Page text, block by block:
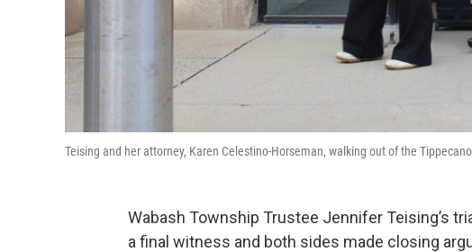
Teising and her attorney, Karen Celestino-Horseman, walking out of the
Wabash Township Trustee Jennifer Teising’s
a final witness and both sides made closing